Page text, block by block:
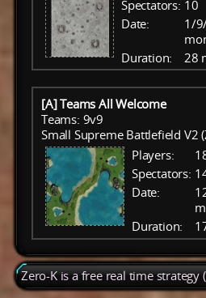
Spectators: 10
Date:
1/
Duration:
28
[A] Teams All Welcome
Teams: 9v9
Small Supreme Battlefield V2
Players:
Spectators:
Date:
Duration:
Zero-K is a free real time